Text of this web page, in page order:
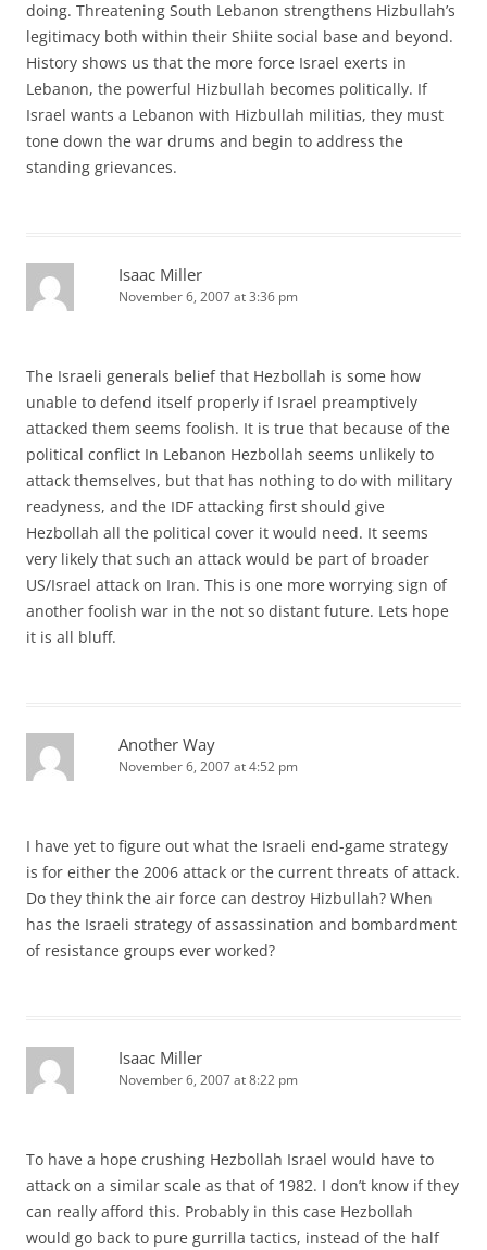
doing. Threatening South Lebanon strengthens Hizbullah’s
legitimacy both within their Shiite social base and beyond.
History shows us that the more force Israel exerts in
Lebanon, the powerful Hizbullah becomes politically. If
Israel wants a Lebanon with Hizbullah militias, they must
tone down the war drums and begin to address the
standing grievances.
Isaac Miller
November 6, 2007 at 3:36 pm
The Israeli generals belief that Hezbollah is some how
unable to defend itself properly if Israel preamptively
attacked them seems foolish. It is true that because of the
political conflict In Lebanon Hezbollah seems unlikely to
attack themselves, but that has nothing to do with military
readyness, and the IDF attacking first should give
Hezbollah all the political cover it would need. It seems
very likely that such an attack would be part of broader
US/Israel attack on Iran. This is one more worrying sign of
another foolish war in the not so distant future. Lets hope
it is all bluff.
Another Way
November 6, 2007 at 4:52 pm
I have yet to figure out what the Israeli end-game strategy
is for either the 2006 attack or the current threats of attack.
Do they think the air force can destroy Hizbullah? When
has the Israeli strategy of assassination and bombardment
of resistance groups ever worked?
Isaac Miller
November 6, 2007 at 8:22 pm
To have a hope crushing Hezbollah Israel would have to
attack on a similar scale as that of 1982. I don’t know if they
can really afford this. Probably in this case Hezbollah
would go back to pure gurrilla tactics, instead of the half